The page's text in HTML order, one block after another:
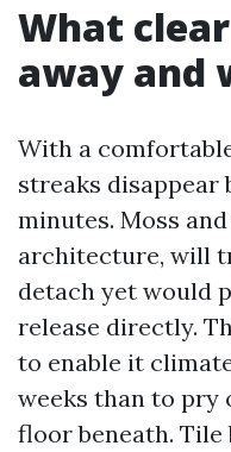
What
away and
With a
streaks disappear
minutes. Moss
architecture, will
detach yet would
release directly.
to enable it
weeks than to pry
floor beneath.